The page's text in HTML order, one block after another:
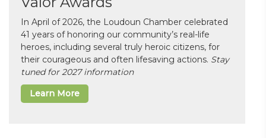
In April of 2026, the Loudoun Chamber celebrated
41 years of honoring our community’s real-life
heroes, including several truly heroic citizens, for
their courageous and often lifesaving actions. Stay
tuned for 2027 information
Learn More